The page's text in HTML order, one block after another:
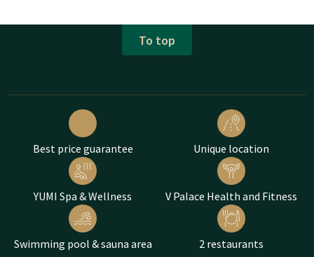
To top
Best price guarantee Unique location
YUMI Spa & Wellness V Palace Health and Fitness
Swimming pool & sauna area 2 restaurants